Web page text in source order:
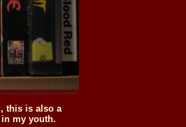
this is also a
my youth.